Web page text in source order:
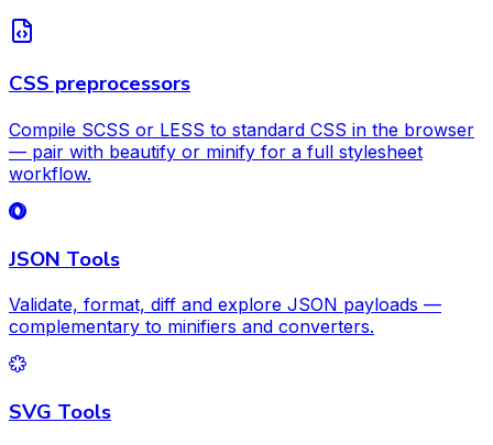
CSS preprocessors
Compile SCSS or LESS to standard CSS in the browser
— pair with beautify or minify for a full stylesheet
workflow.
JSON Tools
Validate, format, diff and explore JSON payloads —
complementary to minifiers and converters.
SVG Tools